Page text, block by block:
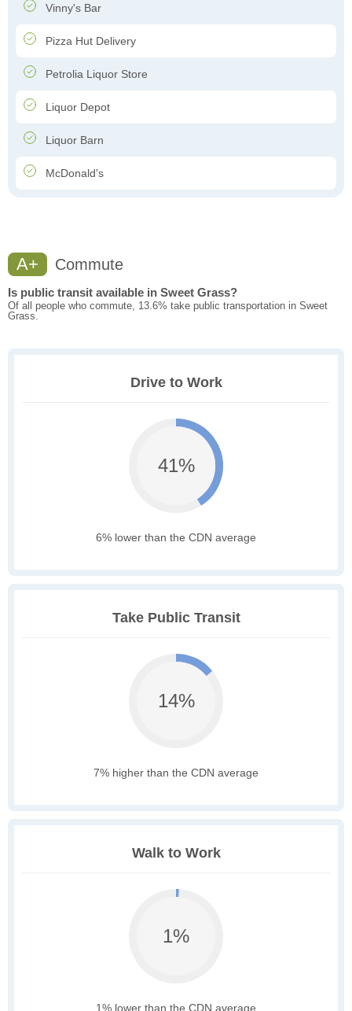
Vinny's Bar
Pizza Hut Delivery
Petrolia Liquor Store
Liquor Depot
Liquor Barn
McDonald's
A+ Commute
Is public transit available in Sweet Grass?
Of all people who commute, 13.6% take public transportation in Sweet
Grass.
Drive to Work
41%
6% lower than the CDN average
Take Public Transit
14%
7% higher than the CDN average
Walk to Work
1%
1% lower than the CDN average